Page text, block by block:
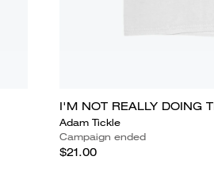
I'M NOT REALLY DOING
Adam Tickle
Campaign ended
$21.00